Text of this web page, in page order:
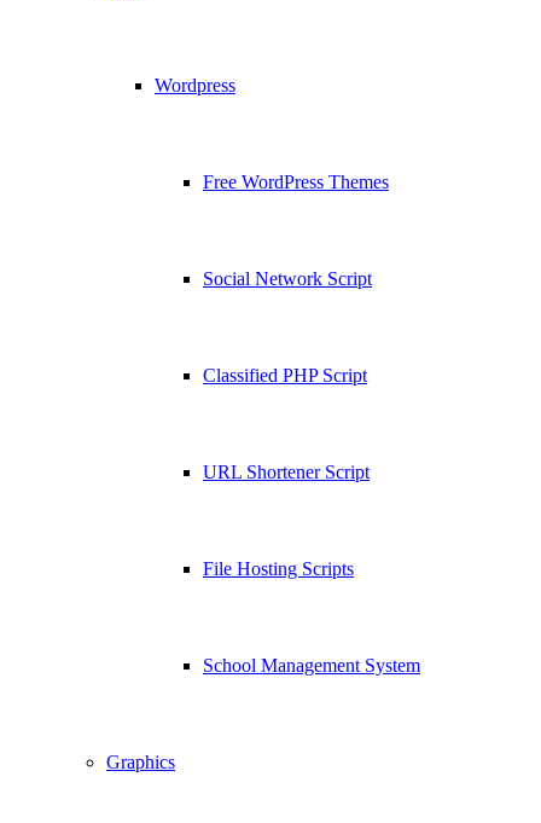
Wordpress
Free WordPress Themes
Social Network Script
Classified PHP Script
URL Shortener Script
File Hosting Scripts
School Management System
Graphics